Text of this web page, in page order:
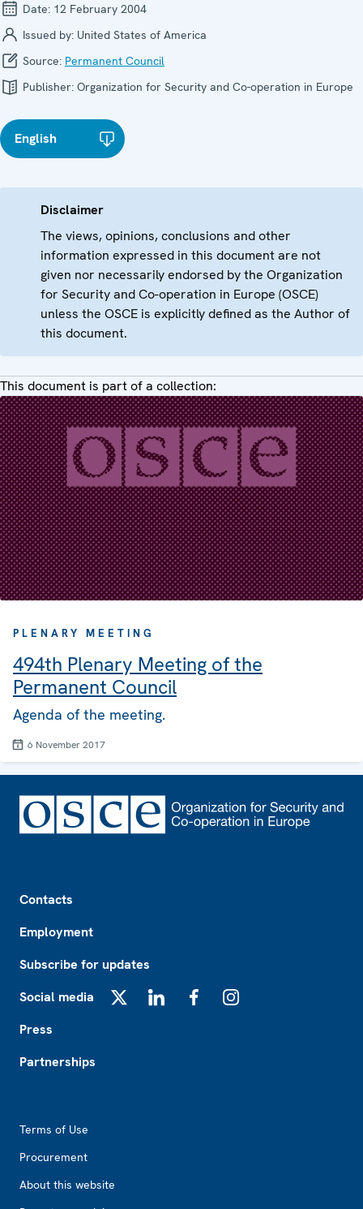
Date: 12 February 2004
Issued by: United States of America
Source: Permanent Council
Publisher: Organization for Security and Co-operation in Europe
English
Disclaimer
The views, opinions, conclusions and other
information expressed in this document are not
given nor necessarily endorsed by the Organization
for Security and Co-operation in Europe (OSCE)
unless the OSCE is explicitly defined as the Author of
this document.
This document is part of a collection:
PLENARY MEETING
494th Plenary Meeting of the
Permanent Council
Agenda of the meeting.
6 November 2017
Contacts
Employment
Subscribe for updates
Social media
Press
Partnerships
Terms of Use
Procurement
About this website